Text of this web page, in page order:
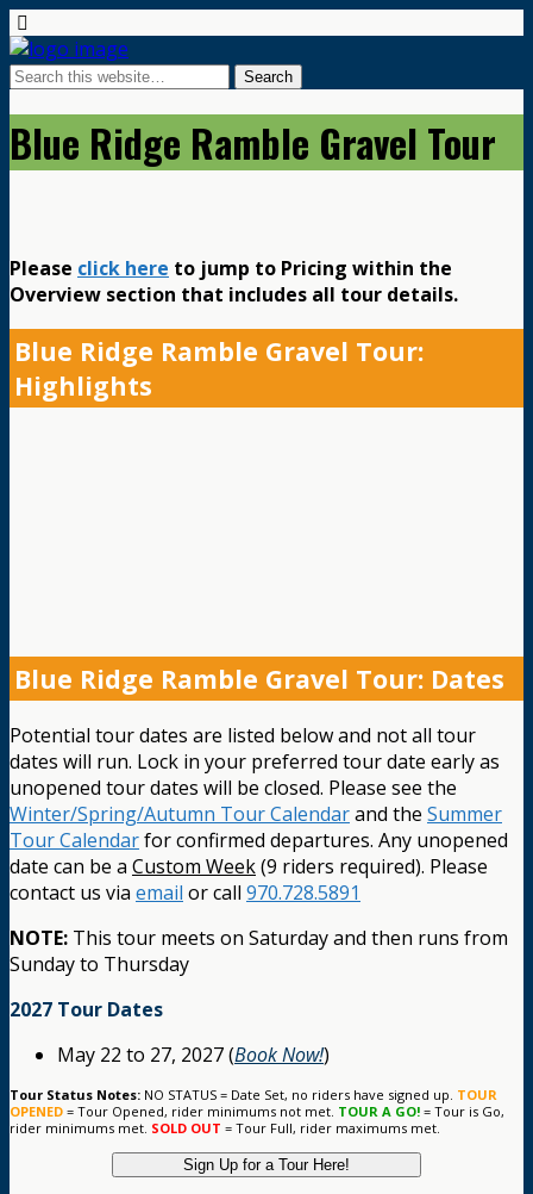
Blue Ridge Ramble Gravel Tour
Please click here to jump to Pricing within the
Overview section that includes all tour details.
Blue Ridge Ramble Gravel Tour:
Highlights
Blue Ridge Ramble Gravel Tour: Dates
Potential tour dates are listed below and not all tour
dates will run. Lock in your preferred tour date early as
unopened tour dates will be closed. Please see the
Winter/Spring/Autumn Tour Calendarand the Summer
Tour Calendarfor confirmed departures. Any unopened
date can be a Custom Week(9 riders required). Please
contact us via email or call 970.728.5891
NOTE: This tour meets on Saturday and then runs from
Sunday to Thursday
2027 Tour Dates
May 22 to 27, 2027 (Book Now!)
Tour Status Notes: NO STATUS = Date Set, no riders have signed up. TOUR
OPENED = Tour Opened, rider minimums not met. TOUR A GO! = Tour is Go,
rider minimums met. SOLD OUT = Tour Full, rider maximums met.
Sign Up for a Tour Here!